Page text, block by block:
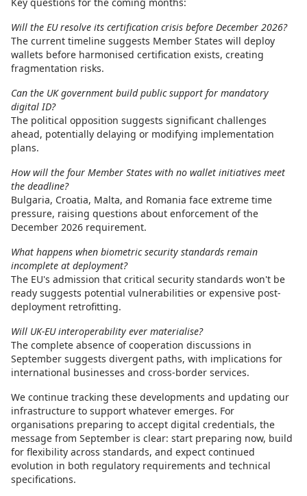
Will the EU resolve its certification crisis before December 2026?
The current timeline suggests Member States will deploy
wallets before harmonised certification exists, creating
fragmentation risks.
Can the UK government build public support for mandatory
digital ID?
The political opposition suggests significant challenges
ahead, potentially delaying or modifying implementation
plans.
How will the four Member States with no wallet initiatives meet
the deadline?
Bulgaria, Croatia, Malta, and Romania face extreme time
pressure, raising questions about enforcement of the
December 2026 requirement.
What happens when biometric security standards remain
incomplete at deployment?
The EU's admission that critical security standards won't be
ready suggests potential vulnerabilities or expensive post-
deployment retrofitting.
Will UK-EU interoperability ever materialise?
The complete absence of cooperation discussions in
September suggests divergent paths, with implications for
international businesses and cross-border services.
We continue tracking these developments and updating our
infrastructure to support whatever emerges. For
organisations preparing to accept digital credentials, the
message from September is clear: start preparing now, build
for flexibility across standards, and expect continued
evolution in both regulatory requirements and technical
specifications.